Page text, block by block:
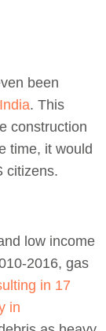
been
. This
construction
time, it would
citizens.
low income
2016, gas
in 17
in